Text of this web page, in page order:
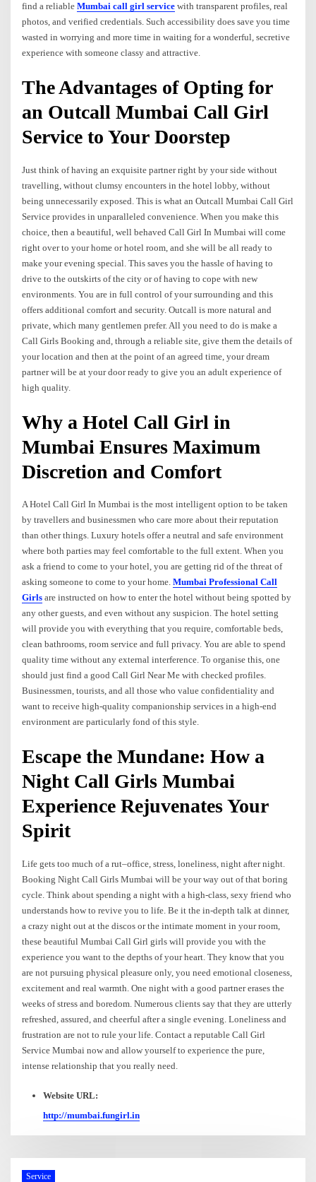
find a reliableMumbai call girl service with transparent profiles, real
photos, and verified credentials. Such accessibility does save you time
wasted in worrying and more time in waiting for a wonderful, secretive
experience with someone classy and attractive.
The Advantages of Opting for
an Outcall Mumbai Call Girl
Service to Your Doorstep
Just think of having an exquisite partner right by your side without
travelling, without clumsy encounters in the hotel lobby, without
being unnecessarily exposed. This is what an Outcall Mumbai Call Girl
Service provides in unparalleled convenience. When you make this
choice, then a beautiful, well behaved Call Girl In Mumbai will come
right over to your home or hotel room, and she will be all ready to
make your evening special. This saves you the hassle of having to
drive to the outskirts of the city or of having to cope with new
environments. You are in full control of your surrounding and this
offers additional comfort and security. Outcall is more natural and
private, which many gentlemen prefer. All you need to do is make a
Call Girls Booking and, through a reliable site, give them the details of
your location and then at the point of an agreed time, your dream
partner will be at your door ready to give you an adult experience of
high quality.
Why a Hotel Call Girl in
Mumbai Ensures Maximum
Discretion and Comfort
A Hotel Call Girl In Mumbai is the most intelligent option to be taken
by travellers and businessmen who care more about their reputation
than other things. Luxury hotels offer a neutral and safe environment
where both parties may feel comfortable to the full extent. When you
ask a friend to come to your hotel, you are getting rid of the threat of
asking someone to come to your home.Mumbai Professional Call
Girls are instructed on how to enter the hotel without being spotted by
any other guests, and even without any suspicion. The hotel setting
will provide you with everything that you require, comfortable beds,
clean bathrooms, room service and full privacy. You are able to spend
quality time without any external interference. To organise this, one
should just find a good Call Girl Near Me with checked profiles.
Businessmen, tourists, and all those who value confidentiality and
want to receive high-quality companionship services in a high-end
environment are particularly fond of this style.
Escape the Mundane: How a
Night Call Girls Mumbai
Experience Rejuvenates Your
Spirit
Life gets too much of a rut–office, stress, loneliness, night after night.
Booking Night Call Girls Mumbai will be your way out of that boring
cycle. Think about spending a night with a high-class, sexy friend who
understands how to revive you to life. Be it the in-depth talk at dinner,
a crazy night out at the discos or the intimate moment in your room,
these beautiful Mumbai Call Girl girls will provide you with the
experience you want to the depths of your heart. They know that you
are not pursuing physical pleasure only, you need emotional closeness,
excitement and real warmth. One night with a good partner erases the
weeks of stress and boredom. Numerous clients say that they are utterly
refreshed, assured, and cheerful after a single evening. Loneliness and
frustration are not to rule your life. Contact a reputable Call Girl
Service Mumbai now and allow yourself to experience the pure,
intense relationship that you really need.
Website URL:
http://mumbai.fungirl.in
Service